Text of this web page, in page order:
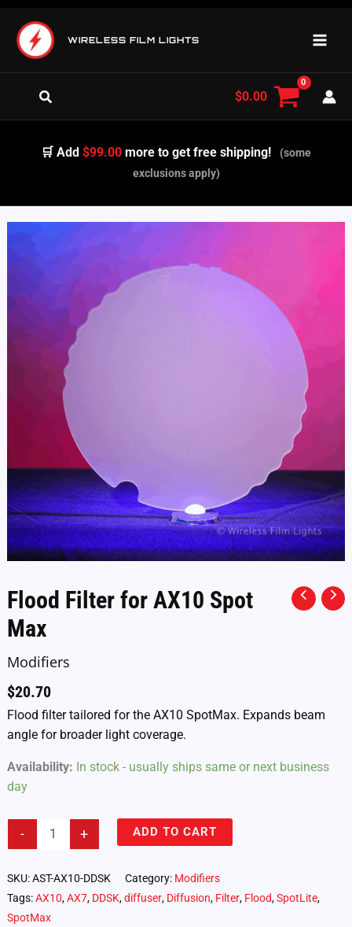
content
WIRELESS FILM LIGHTS
Search $0.00
🛒 Add$99.00 more to get free shipping!
(some
exclusions apply)
Flood Filter for AX10 Spot
Max
Modifiers
$20.70
Flood filter tailored for the AX10 SpotMax. Expands beam
angle for broader light coverage.
Availability: In stock - usually ships same or next business
day
-
AX10
Max
quantity
+ ADD TO CART
SKU:AST-AX10-DDSK Category: Modifiers
Tags:AX10,AX7, DDSK,diffuser, Diffusion, Filter, Flood,SpotLite,
SpotMax